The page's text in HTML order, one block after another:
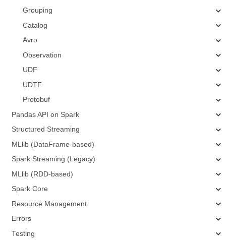
Grouping
Catalog
Avro
Observation
UDF
UDTF
Protobuf
Pandas API on Spark
Structured Streaming
MLlib (DataFrame-based)
Spark Streaming (Legacy)
MLlib (RDD-based)
Spark Core
Resource Management
Errors
Testing